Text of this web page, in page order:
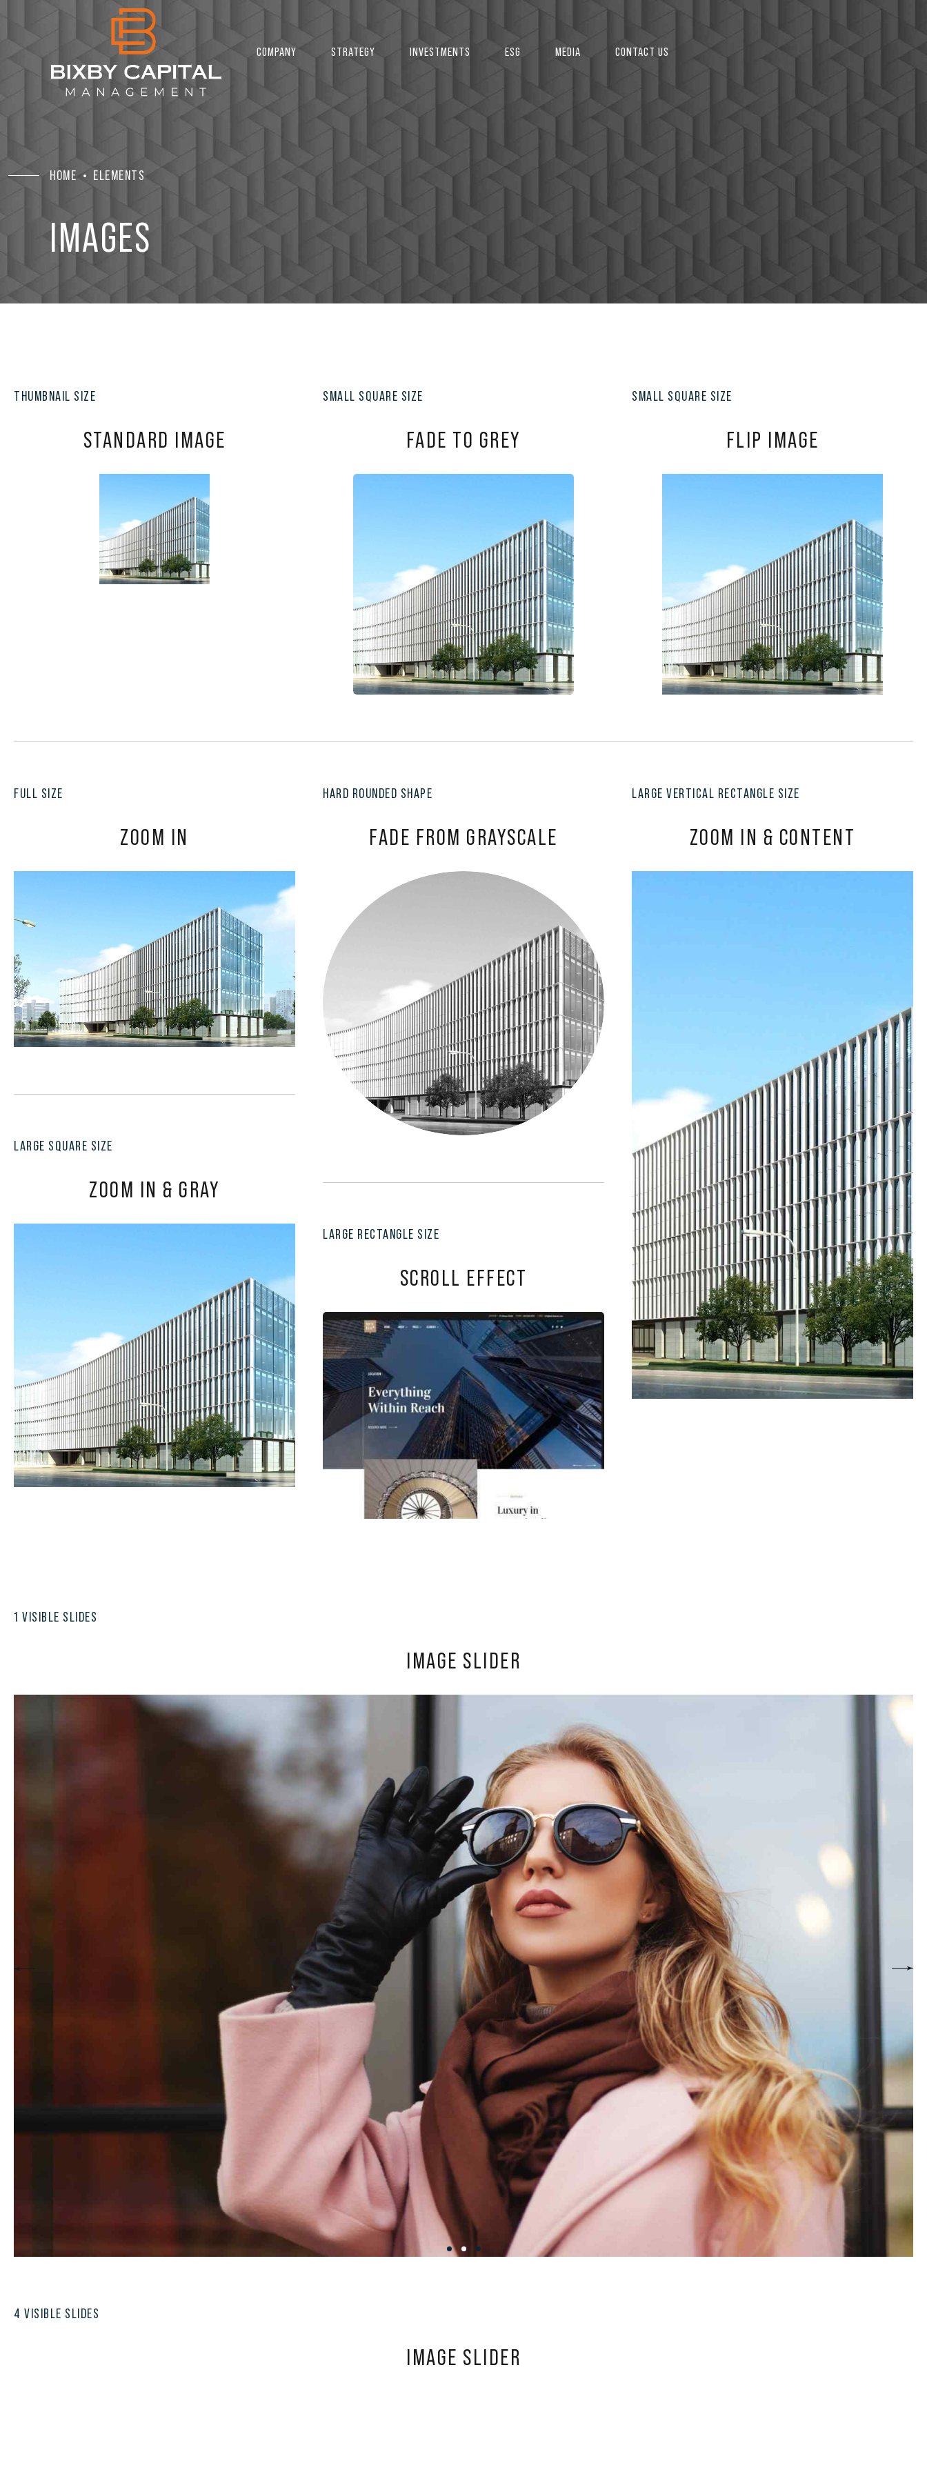
COMPANY STRATEGY INVESTMENTS ESG MEDIA CONTACT US
HOME ELEMENTS
IMAGES
THUMBNAIL SIZE
STANDARD IMAGE
SMALL SQUARE SIZE
FADE TO GREY
SMALL SQUARE SIZE
FLIP IMAGE
FULL SIZE
ZOOM IN
LARGE SQUARE SIZE
ZOOM IN & GRAY
HARD ROUNDED SHAPE
FADE FROM GRAYSCALE
LARGE RECTANGLE SIZE
SCROLL EFFECT
LARGE VERTICAL RECTANGLE SIZE
ZOOM IN & CONTENT
HEADLINE & BUTTON
VIEW MORE
1 VISIBLE SLIDES
IMAGE SLIDER
4 VISIBLE SLIDES
IMAGE SLIDER